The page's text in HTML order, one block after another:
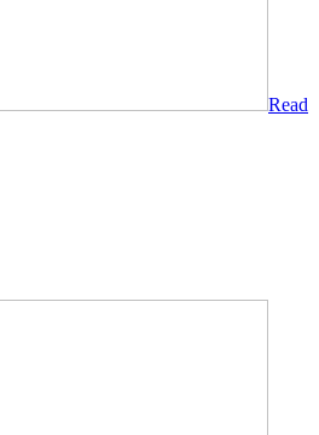
Read